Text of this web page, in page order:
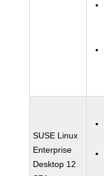
SUSE Linux
Enterprise
Desktop 12